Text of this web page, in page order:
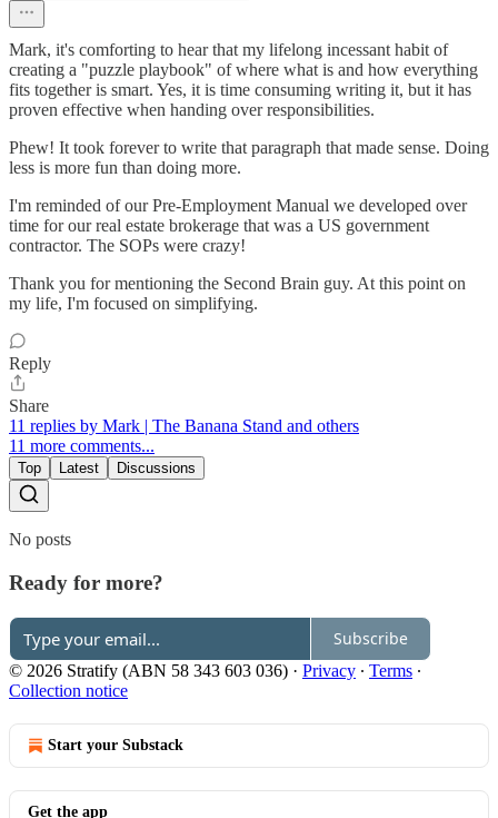
Mark, it's comforting to hear that my lifelong incessant habit of
creating a "puzzle playbook" of where what is and how everything
fits together is smart. Yes, it is time consuming writing it, but it has
proven effective when handing over responsibilities.
Phew! It took forever to write that paragraph that made sense. Doing
less is more fun than doing more.
I'm reminded of our Pre-Employment Manual we developed over
time for our real estate brokerage that was a US government
contractor. The SOPs were crazy!
Thank you for mentioning the Second Brain guy. At this point on
my life, I'm focused on simplifying.
Reply
Share
11 replies by Mark | The Banana Stand and others
11 more comments...
Top Latest Discussions
No posts
Ready for more?
Subscribe
© 2026 Stratify (ABN 58 343 603 036) · Privacy ∙ Terms ∙
Collection notice
Start your Substack
Get the app